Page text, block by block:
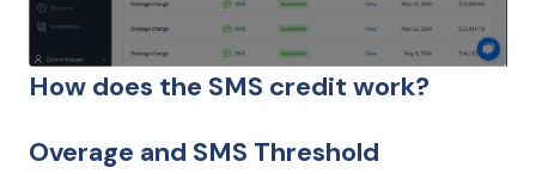
How does the SMS credit work?
Overage and SMS Threshold